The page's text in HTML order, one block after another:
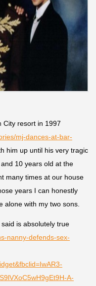
City resort in 1997
mj-dances-at-bar-
him up until his very tragic
10 years old at the
many times at our house
years I can honestly
alone with my two sons.
said is absolutely true
nanny-defends-sex-
A-